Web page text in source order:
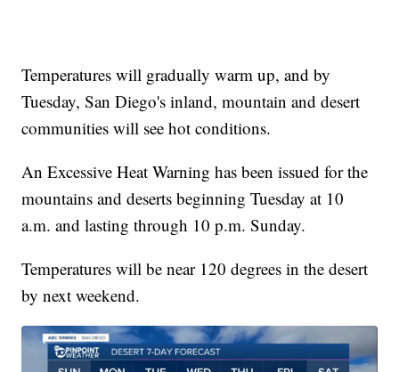
Temperatures will gradually warm up, and by
Tuesday, San Diego's inland, mountain and desert
communities will see hot conditions.
An Excessive Heat Warning has been issued for the
mountains and deserts beginning Tuesday at 10
a.m. and lasting through 10 p.m. Sunday.
Temperatures will be near 120 degrees in the desert
by next weekend.